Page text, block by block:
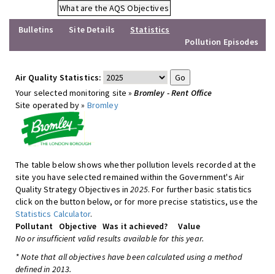
What are the AQS Objectives
Bulletins
Site Details
Statistics
Pollution Episodes
Air Quality Statistics:
Your selected monitoring site »Bromley - Rent Office
Site operated by » Bromley
The table below shows whether pollution levels recorded at the
site you have selected remained within the Government's Air
Quality Strategy Objectives in2025. For further basic statistics
click on the button below, or for more precise statistics, use the
Statistics Calculator.
Pollutant
Objective Was it achieved?
Value
No or insufficient valid results available for this year.
* Note that all objectives have been calculated using a method
defined in 2013.